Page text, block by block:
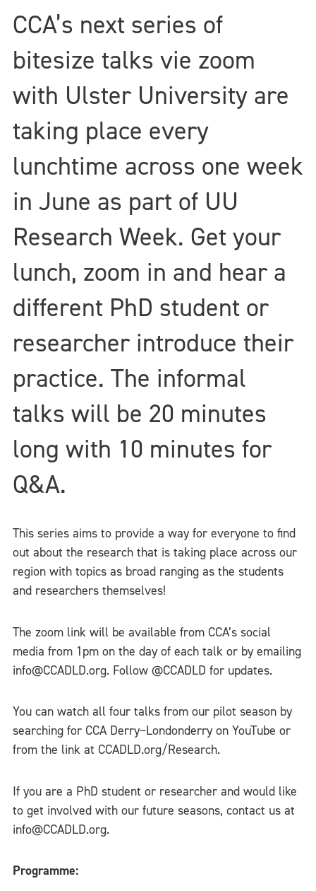
CCA’s next series of
bitesize talks vie zoom
with Ulster University are
taking place every
lunchtime across one week
in June as part of UU
Research Week. Get your
lunch, zoom in and hear a
different PhD student or
researcher introduce their
practice. The informal
talks will be 20 minutes
long with 10 minutes for
Q&A.
This series aims to provide a way for everyone to find
out about the research that is taking place across our
region with topics as broad ranging as the students
and researchers themselves!
The zoom link will be available from CCA’s social
media from 1pm on the day of each talk or by emailing
info@CCADLD.org. Follow @CCADLD for updates.
You can watch all four talks from our pilot season by
searching for CCA Derry~Londonderry on YouTube or
from the link at CCADLD.org/Research.
If you are a PhD student or researcher and would like
to get involved with our future seasons, contact us at
info@CCADLD.org.
Programme: